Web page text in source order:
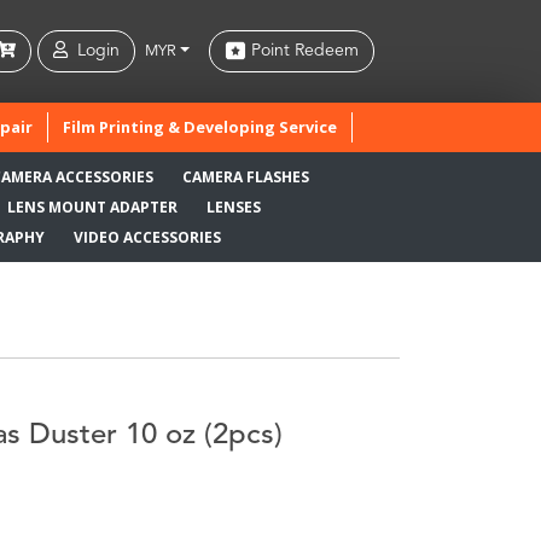
Login MYR Point Redeem
Film Printing & Developing Service
ACCESSORIES
CAMERA FLASHES
LENS MOUNT ADAPTER
LENSES
VIDEO ACCESSORIES
Duster 10 oz (2pcs)